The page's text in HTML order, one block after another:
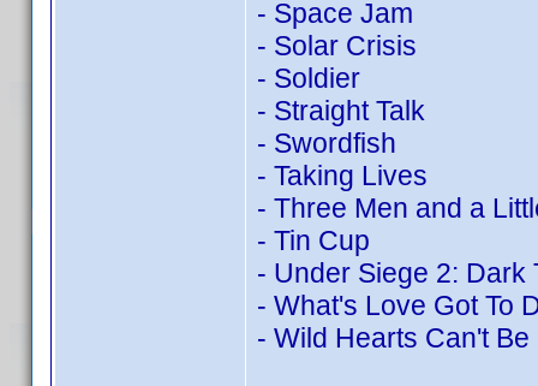
- Space Jam
- Solar Crisis
- Soldier
- Straight Talk
- Swordfish
- Taking Lives
- Three Men and a
- Tin Cup
- Under Siege 2: Dark
- What's Love Got To
- Wild Hearts Can't Be